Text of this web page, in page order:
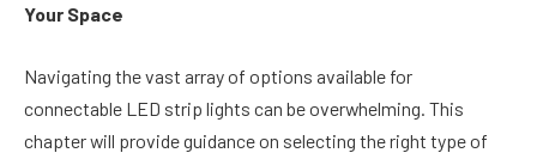
Your Space
Navigating the vast array of options available for
connectable LED strip lights can be overwhelming. This
chapter will provide guidance on selecting the right type of